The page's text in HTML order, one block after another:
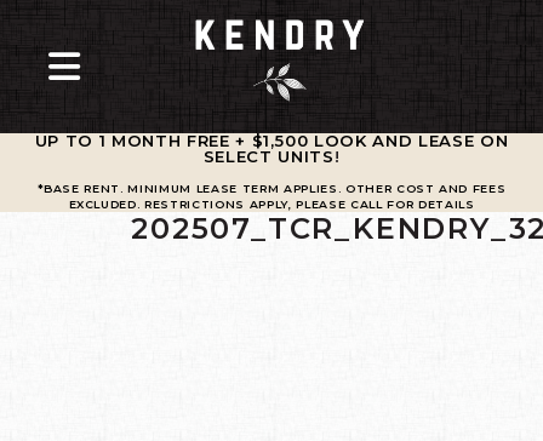
UP TO 1 MONTH FREE + $1,500 LOOK AND LEASE ON
SELECT UNITS!
*BASE RENT. MINIMUM LEASE TERM APPLIES. OTHER COST AND FEES
EXCLUDED. RESTRICTIONS APPLY, PLEASE CALL FOR DETAILS